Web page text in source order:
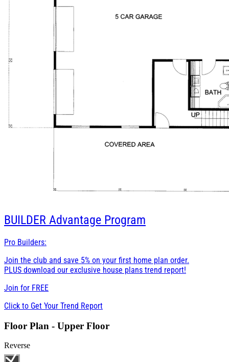
BUILDER Advantage Program
Pro Builders:
Join the club and save 5% on your first home plan order.
PLUS download our exclusive house plans trend report!
Join for FREE
Click to Get Your Trend Report
Floor Plan - Upper Floor
Reverse